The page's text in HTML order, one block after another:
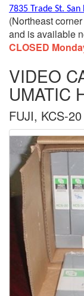
7835 Trade St.
(Northeast
and is available
CLOSED
VIDEO
UMATIC
FUJI, KCS-20